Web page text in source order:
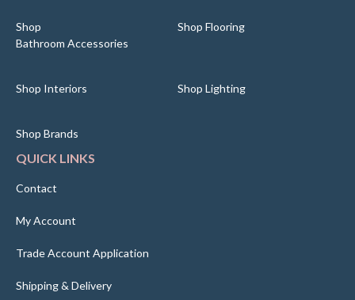
Shop
Bathroom Accessories
Shop Flooring
Shop Interiors Shop Lighting
Shop Brands
QUICK LINKS
Contact
My Account
Trade Account Application
Shipping & Delivery